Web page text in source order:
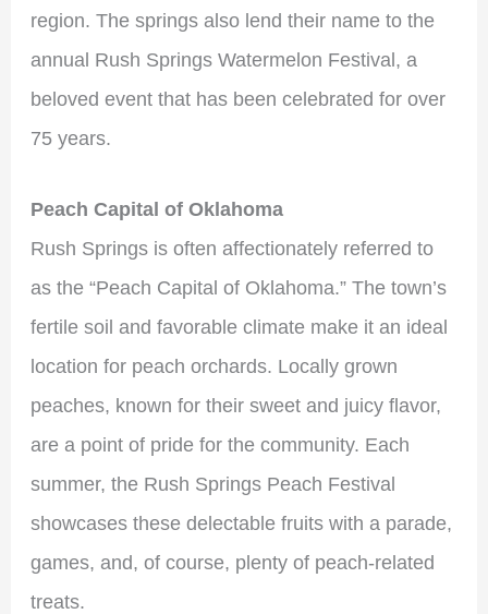
region. The springs also lend their name to the
annual Rush Springs Watermelon Festival, a
beloved event that has been celebrated for over
75 years.
Peach Capital of Oklahoma
Rush Springs is often affectionately referred to
as the “Peach Capital of Oklahoma.” The town’s
fertile soil and favorable climate make it an ideal
location for peach orchards. Locally grown
peaches, known for their sweet and juicy flavor,
are a point of pride for the community. Each
summer, the Rush Springs Peach Festival
showcases these delectable fruits with a parade,
games, and, of course, plenty of peach-related
treats.